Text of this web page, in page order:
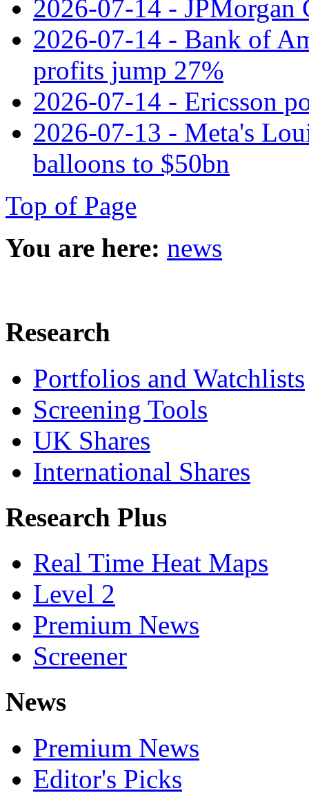
2026-07-14 - JPMorgan
2026-07-14 - Bank of
profits jump 27%
2026-07-14 - Ericsson
2026-07-13 - Meta's
balloons to $50bn
Top of Page
You are here: news
Research
Portfolios and Watchlists
Screening Tools
UK Shares
International Shares
Research Plus
Real Time Heat Maps
Level 2
Premium News
Screener
News
Premium News
Editor's Picks